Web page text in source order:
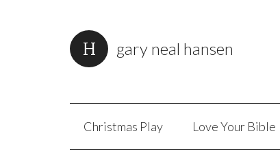
gary neal hansen
Christmas Play Love Your Bible